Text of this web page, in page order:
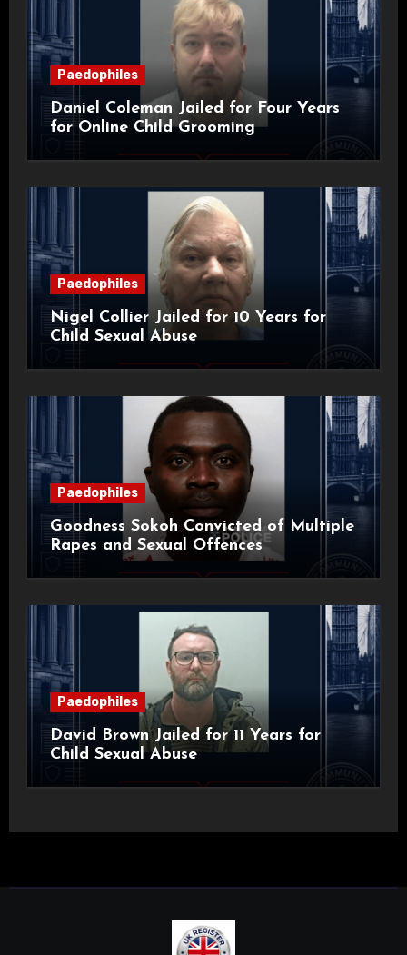
Paedophiles
Daniel Coleman Jailed for Four Years
for Online Child Grooming
Paedophiles
Nigel Collier Jailed for 10 Years for
Child Sexual Abuse
Paedophiles
Goodness Sokoh Convicted of Multiple
Rapes and Sexual Offences
Paedophiles
David Brown Jailed for 11 Years for
Child Sexual Abuse